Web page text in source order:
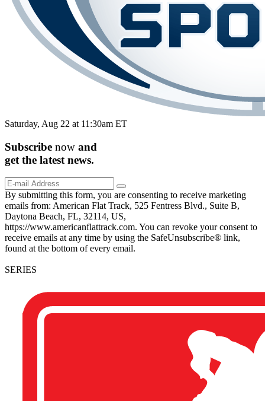
Saturday, Aug 22 at 11:30am ET
Subscribe now and
get the latest news.
By submitting this form, you are consenting to receive marketing
emails from: American Flat Track, 525 Fentress Blvd., Suite B,
Daytona Beach, FL, 32114, US,
https://www.americanflattrack.com. You can revoke your consent to
receive emails at any time by using the SafeUnsubscribe® link,
found at the bottom of every email.
SERIES